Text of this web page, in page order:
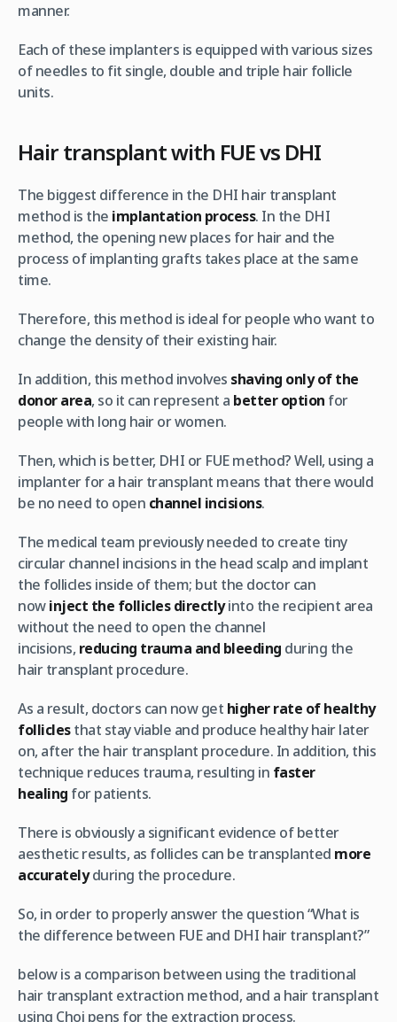
manner.
Each of these implanters is equipped with various sizes
of needles to fit single, double and triple hair follicle
units.
Hair transplant with FUE vs DHI
The biggest difference in the DHI hair transplant
method is the implantation process. In the DHI
method, the opening new places for hair and the
process of implanting grafts takes place at the same
time.
Therefore, this method is ideal for people who want to
change the density of their existing hair.
In addition, this method involves shaving only of the
donor area, so it can represent a better option for
people with long hair or women.
Then, which is better, DHI or FUE method? Well, using a
implanter for a hair transplant means that there would
be no need to open channel incisions.
The medical team previously needed to create tiny
circular channel incisions in the head scalp and implant
the follicles inside of them; but the doctor can
nowinject the follicles directlyinto the recipient area
without the need to open the channel
incisions, reducing trauma and bleeding during the
hair transplant procedure.
As a result, doctors can now get higher rate of healthy
folliclesthat stay viable and produce healthy hair later
on, after the hair transplant procedure. In addition, this
technique reduces trauma, resulting in faster
healing for patients.
There is obviously a significant evidence of better
aesthetic results, as follicles can be transplanted more
accuratelyduring the procedure.
So, in order to properly answer the question “What is
the difference between FUE and DHI hair transplant?”
below is a comparison between using the traditional
hair transplant extraction method, and a hair transplant
using Choi pens for the extraction process.